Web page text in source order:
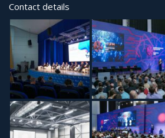
Contact details